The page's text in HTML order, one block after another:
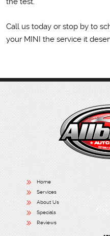
Call us today or stop by to
your MINI the service it
Home
Services
About Us
Specials
Reviews